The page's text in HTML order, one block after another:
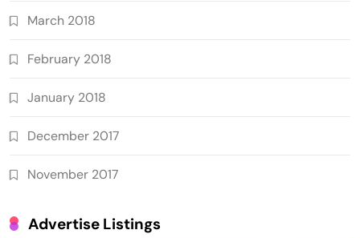
March 2018
February 2018
January 2018
December 2017
November 2017
Advertise Listings